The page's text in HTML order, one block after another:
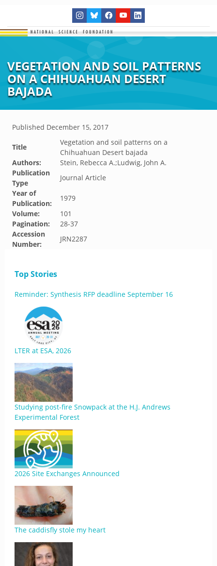
VEGETATION AND SOIL PATTERNS
ON A CHIHUAHUAN DESERT
BAJADA
Published December 15, 2017
Title
Vegetation and soil patterns on a
Chihuahuan Desert bajada
Authors:
Stein, Rebecca A.;Ludwig, John A.
Publication
Type
Journal Article
Year of
Publication:
1979
Volume:
101
Pagination:
28-37
Accession
Number:
JRN2287
Top Stories
Reminder: Synthesis RFP deadline September 16
LTER at ESA, 2026
Studying post-fire Snowpack at the H.J. Andrews
Experimental Forest
2026 Site Exchanges Announced
The caddisfly stole my heart